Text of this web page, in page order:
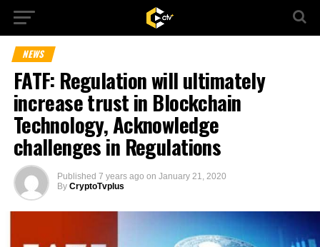
NEWS
FATF: Regulation will ultimately
increase trust in Blockchain
Technology, Acknowledge
challenges in Regulations
Published 7 years ago on January 21, 2020
By CryptoTvplus